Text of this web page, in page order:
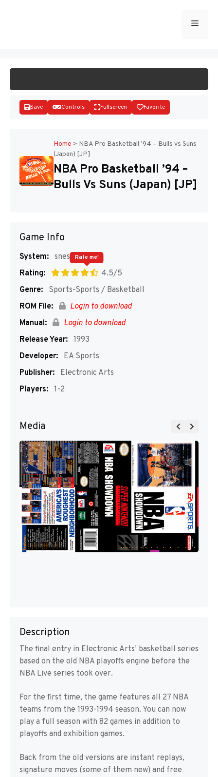
Menu
Disks
Save Controls Fullscreen Favorite
Home > NBA Pro Basketball ’94 – Bulls vs Suns
(Japan) [JP]
NBA Pro Basketball ’94 –
Bulls Vs Suns (Japan) [JP]
Game Info
System: snes
Rating:
4.5/5
Rate me!
Genre:
Sports-Sports / Basketball
ROM File:
Login to download
Manual:
Login to download
Release Year: 1993
Developer:
EA Sports
Publisher:
Electronic Arts
Players: 1-2
Media
Description
The final entry in Electronic Arts’ basketball series
based on the old NBA playoffs engine before the
NBA Live series took over.
For the first time, the game features all 27 NBA
teams from the 1993-1994 season. You can now
play a full season with 82 games in addition to
playoffs and exhibition games.
Back from the old versions are instant replays,
signature moves (some of them new) and free